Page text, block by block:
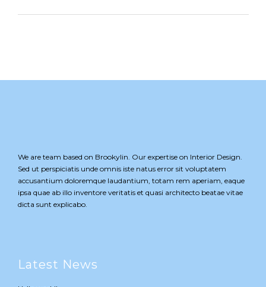
We are team based on Brookylin. Our expertise on Interior Design.
Sed ut perspiciatis unde omnis iste natus error sit voluptatem
accusantium doloremque laudantium, totam rem aperiam, eaque
ipsa quae ab illo inventore veritatis et quasi architecto beatae vitae
dicta sunt explicabo.
Latest News